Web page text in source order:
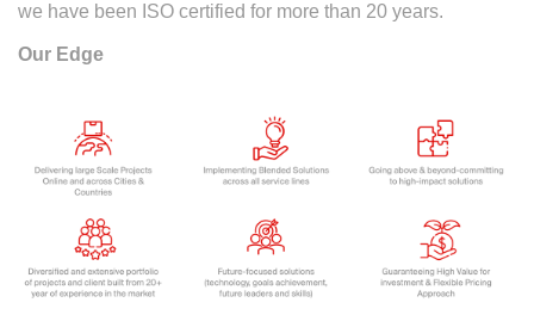
we have been ISO certified for more than 20 years.
Our Edge